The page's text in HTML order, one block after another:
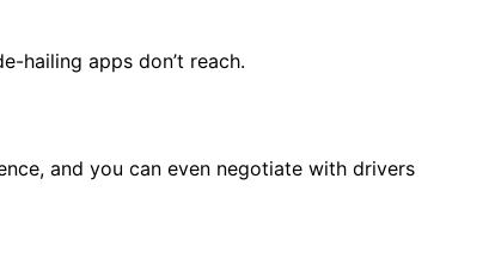
hailing apps don’t reach.
and you can even negotiate with drivers